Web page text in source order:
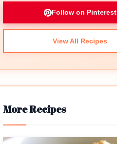
Follow on Pinterest
View All Recipes
More Recipes